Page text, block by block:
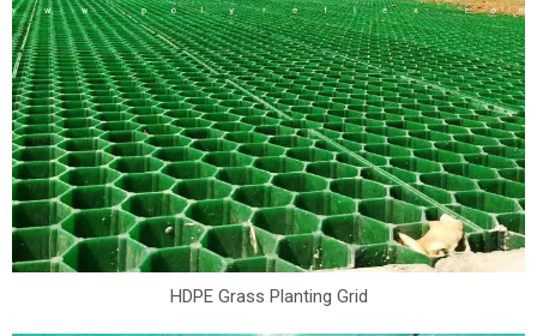
HDPE Grass Planting Grid